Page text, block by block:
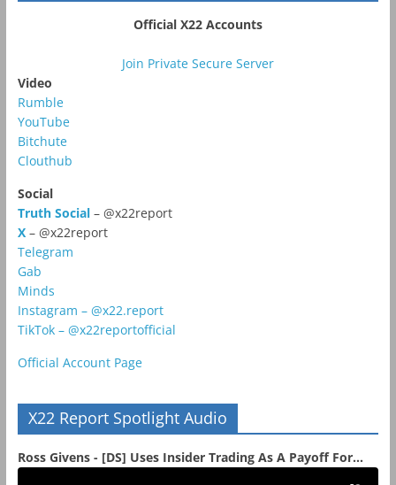
Official X22 Accounts
Join Private Secure Server
Video
Rumble
YouTube
Bitchute
Clouthub
Social
Truth Social– @x22report
X – @x22report
Telegram
Gab
Minds
Instagram – @x22.report
TikTok – @x22reportofficial
Official Account Page
X22 Report Spotlight Audio
Ross Givens - [DS] Uses Insider Trading As A Payoff For...